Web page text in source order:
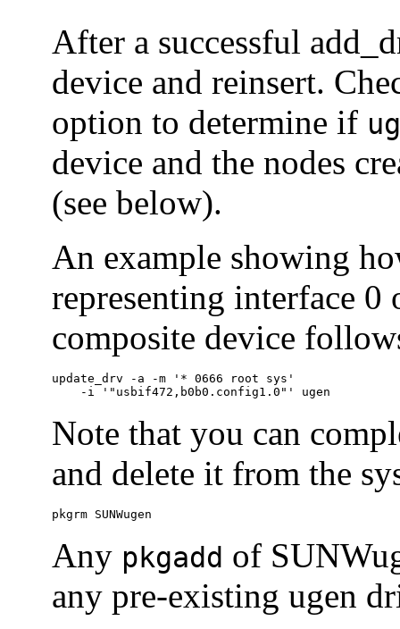
After a successful
device and reinsert.
option to determine if
device and the nodes
(see below).
An example showing
representing interface
composite device
update_drv -a -m '* 0666 root sys'
    -i '"usbif472,b0b0.config1.0"' ugen
Note that you can
and delete it from the
pkgrm SUNWugen
Any pkgadd of
any pre-existing ugen